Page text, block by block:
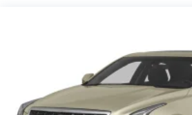
Headlights-Automatic Highbeams
LED Brakelights
Light Tinted Glass
Metal-Look Side Windows Trim